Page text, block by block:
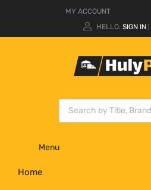
MY ACCOUNT
HELLO. SIGN IN
Menu
Home